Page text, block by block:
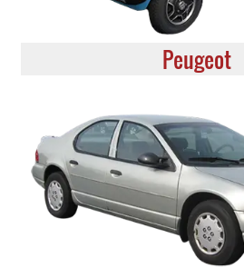
Peugeot